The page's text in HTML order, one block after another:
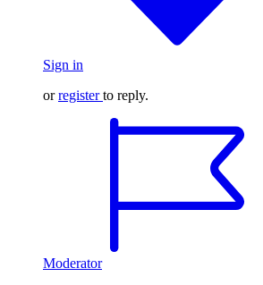
Sign in
orregister to reply.
Moderator